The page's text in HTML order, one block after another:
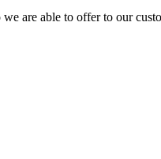
are able to offer to our